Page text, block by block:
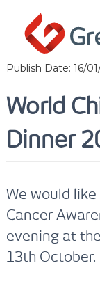
Publish Date: 16/
World
Dinner
We would like
Cancer
evening at
13th October.